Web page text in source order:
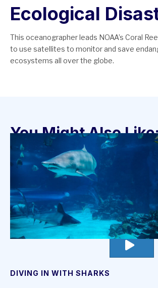
Ecological
This oceanographer leads NOAA’s Coral
to use satellites to monitor and save
ecosystems all over the globe.
You Might Also
DIVING IN WITH SHARKS